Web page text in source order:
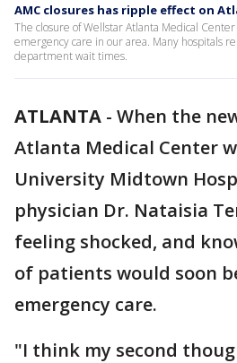
AMC closures has ripple effect on
The closure of Wellstar Atlanta Medical
emergency care in our area. Many hospitals
department wait times.
ATLANTA - When the
Atlanta Medical Center
University Midtown
physician Dr. Nataisia
feeling shocked, and
of patients would soon
emergency care.
"I think my second